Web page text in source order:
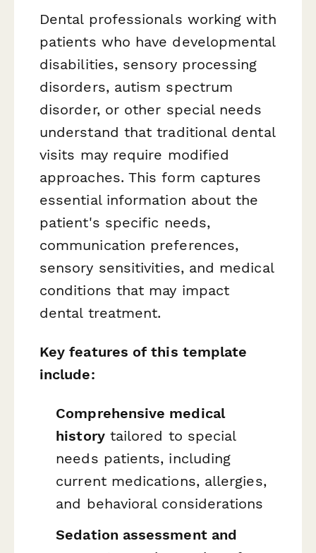
Dental professionals working with
patients who have developmental
disabilities, sensory processing
disorders, autism spectrum
disorder, or other special needs
understand that traditional dental
visits may require modified
approaches. This form captures
essential information about the
patient's specific needs,
communication preferences,
sensory sensitivities, and medical
conditions that may impact
dental treatment.
Key features of this template
include:
Comprehensive medical
historytailored to special
needs patients, including
current medications, allergies,
and behavioral considerations
Sedation assessment and